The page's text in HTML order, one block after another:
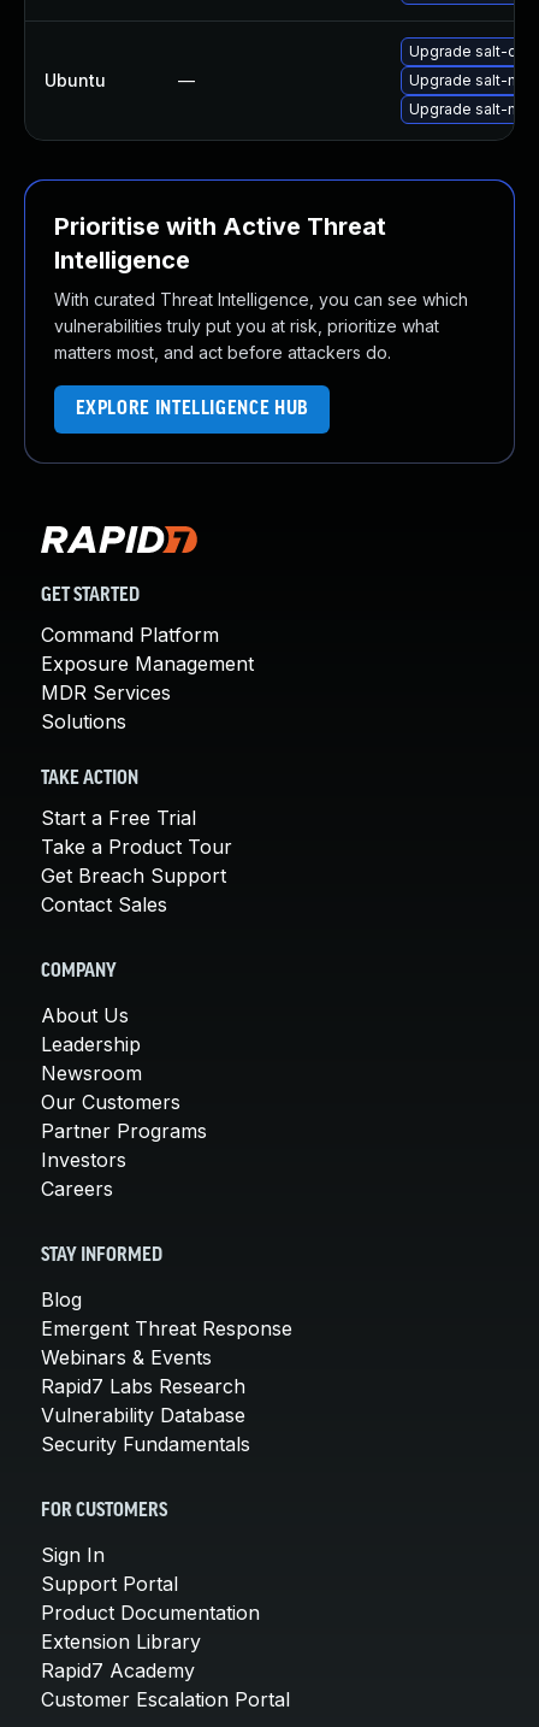
Ubuntu —
Upgrade salt-
Upgrade salt-
Upgrade salt-
Prioritise with Active Threat
Intelligence
With curated Threat Intelligence, you can see which
vulnerabilities truly put you at risk, prioritize what
matters most, and act before attackers do.
EXPLORE INTELLIGENCE HUB
GET STARTED
Command Platform
Exposure Management
MDR Services
Solutions
TAKE ACTION
Start a Free Trial
Take a Product Tour
Get Breach Support
Contact Sales
COMPANY
About Us
Leadership
Newsroom
Our Customers
Partner Programs
Investors
Careers
STAY INFORMED
Blog
Emergent Threat Response
Webinars & Events
Rapid7 Labs Research
Vulnerability Database
Security Fundamentals
FOR CUSTOMERS
Sign In
Support Portal
Product Documentation
Extension Library
Rapid7 Academy
Customer Escalation Portal